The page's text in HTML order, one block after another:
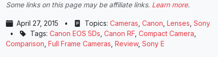
Some links on this page may be affiliate links. Learn more.
April 27, 2015 • Topics: Cameras Canon Lenses Sony
•
Tags: Canon EOS 5Ds Canon RF Compact Camera
Comparison Full Frame Cameras Review, Sony E